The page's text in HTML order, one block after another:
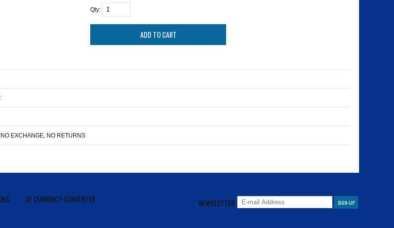
Qty:
EXCHANGE, NO RETURNS
XE CURRENCY CONVERTER NEWSLETTER